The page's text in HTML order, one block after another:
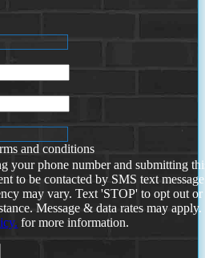
and conditions
your phone number and submitting
to be contacted by SMS text
may vary. Text 'STOP' to opt out or
Message & data rates may
for more information.